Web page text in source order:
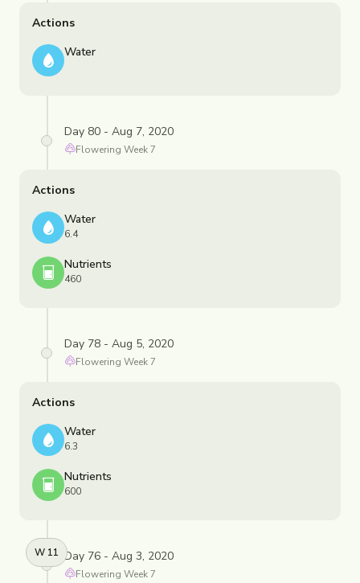
Actions
Water
Day 80 - Aug 7, 2020
Flowering Week7
Actions
Water
6.4
Nutrients
460
Day 78 - Aug 5, 2020
Flowering Week7
Actions
Water
6.3
Nutrients
600
W 11 Day 76 - Aug 3, 2020
Flowering Week7